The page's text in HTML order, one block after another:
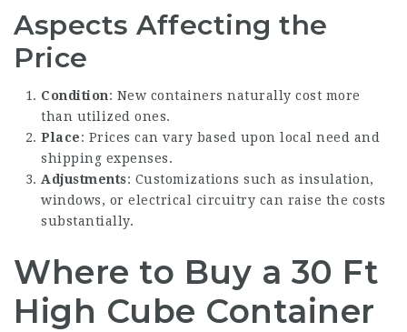
Aspects Affecting the
Price
Condition: New containers naturally cost more
than utilized ones.
Place: Prices can vary based upon local need and
shipping expenses.
Adjustments: Customizations such as insulation,
windows, or electrical circuitry can raise the costs
substantially.
Where to Buy a 30 Ft
High Cube Container